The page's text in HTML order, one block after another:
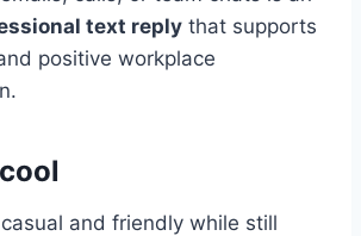
text reply that supports
positive workplace
and friendly while still